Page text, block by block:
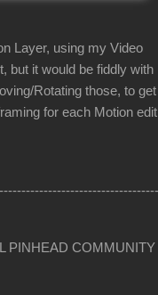
Layer, using my Video
but it would be fiddly with
Rotating those, to get
for each Motion
COMMUNITY